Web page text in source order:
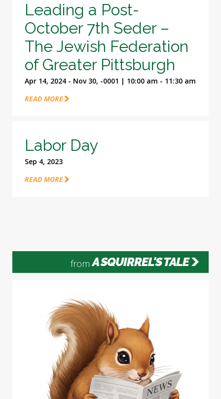
Leading a Post-
October 7th Seder –
The Jewish Federation
of Greater Pittsburgh
Apr 14, 2024 - Nov 30, -0001 | 10:00 am - 11:30 am
READ MORE
Labor Day
Sep 4, 2023
READ MORE
from A SQUIRREL'S TALE